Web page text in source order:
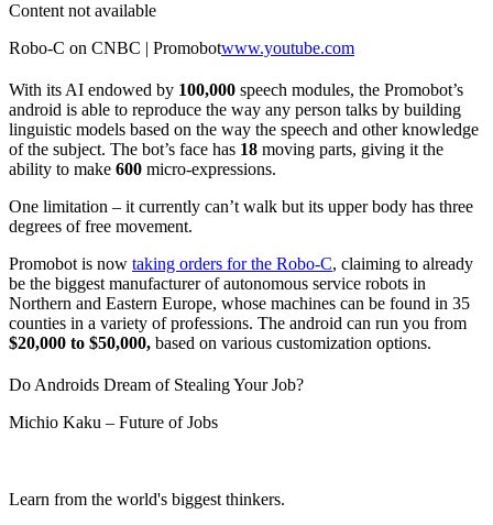
Content not available
Robo-C on CNBC | Promobotwww.youtube.com
With its AI endowed by 100,000 speech modules, the Promobot’s
android is able to reproduce the way any person talks by building
linguistic models based on the way the speech and other knowledge
of the subject. The bot’s face has 18 moving parts, giving it the
ability to make 600 micro-expressions.
One limitation – it currently can’t walk but its upper body has three
degrees of free movement.
Promobot is now taking orders for the Robo-C, claiming to already
be the biggest manufacturer of autonomous service robots in
Northern and Eastern Europe, whose machines can be found in 35
counties in a variety of professions. The android can run you from
$20,000 to $50,000, based on various customization options.
Do Androids Dream of Stealing Your Job?
Michio Kaku – Future of Jobs
Learn from the world's biggest thinkers.